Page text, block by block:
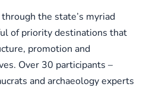
the state’s myriad
of priority destinations that
promotion and
Over 30 participants –
and archaeology experts